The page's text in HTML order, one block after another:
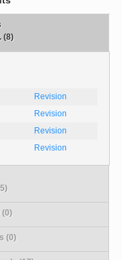
(8)
Revision
Revision
Revision
Revision
(0)
(0)